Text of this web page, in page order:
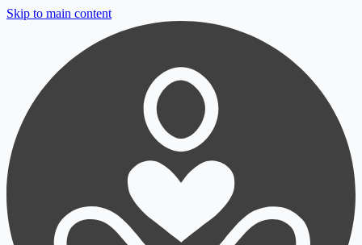
Skip to main content